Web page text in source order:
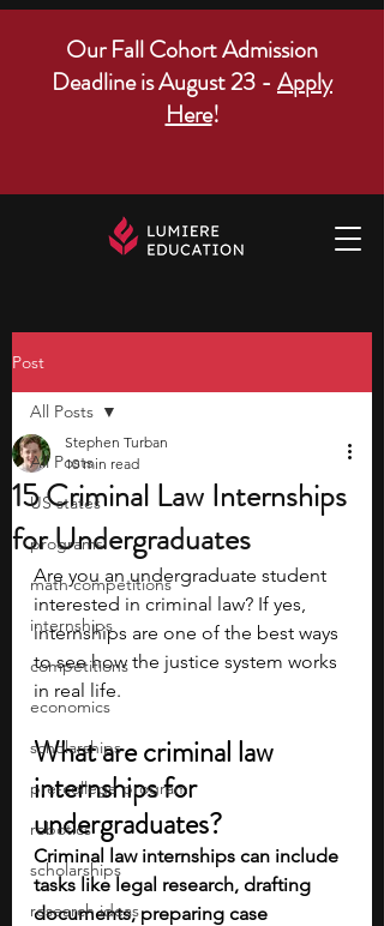
Our Fall Cohort Admission
Deadline is August 23 - Apply
Here!
Post
All Posts
US states
programs
math competitions
internships
competitions
economics
scholarships
pre-college program
robotics
scholarships
research ideas
All Posts
15 Criminal Law Internships
for Undergraduates
Stephen Turban
10 min read
Are you an undergraduate student
interested in criminal law? If yes,
internships are one of the best ways
to see how the justice system works
in real life.
What are criminal law
internships for
undergraduates?
Criminal law internships can include
tasks like legal research, drafting
documents, preparing case